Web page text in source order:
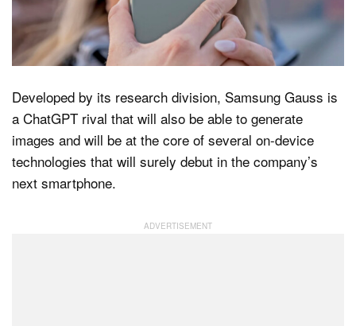
About
Developed by its research division, Samsung Gauss is
a ChatGPT rival that will also be able to generate
images and will be at the core of several on-device
technologies that will surely debut in the company’s
next smartphone.